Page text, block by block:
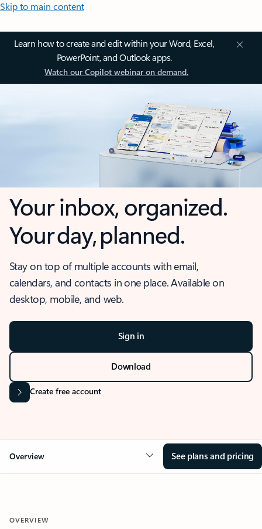
Skip to main content
Learn how to create and edit within your Word, Excel,
PowerPoint, and Outlook apps.
Watch our Copilot webinar on demand.
Your inbox, organized.
Your day, planned.
Stay on top of multiple accounts with email,
calendars, and contacts in one place. Available on
desktop, mobile, and web.
Sign in
Download
Create free account
Overview See plans and pricing
OVERVIEW